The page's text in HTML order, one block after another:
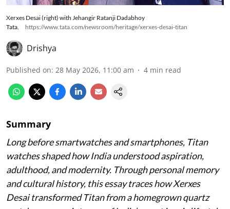
Xerxes Desai (right) with Jehangir Ratanji Dadabhoy
Tata.
https://www.tata.com/newsroom/heritage/xerxes-desai-titan
Drishya
Published on: 28 May 2026, 11:00 am 4 min read
Summary
Long before smartwatches and smartphones, Titan
watches shaped how India understood aspiration,
adulthood, and modernity. Through personal memory
and cultural history, this essay traces how Xerxes
Desai transformed Titan from a homegrown quartz